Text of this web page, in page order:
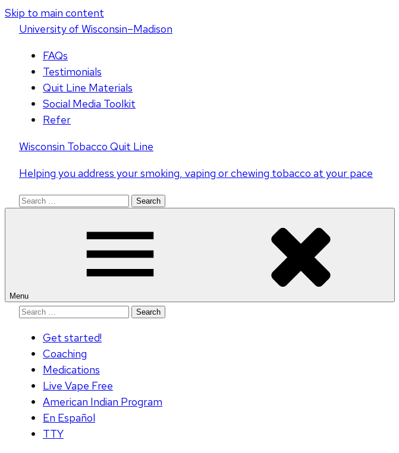
Skip to main content
Universityof Wisconsin–Madison
FAQs
Testimonials
Quit Line Materials
Social Media Toolkit
Refer
Wisconsin Tobacco Quit Line
Helping you address your smoking, vaping or chewing tobacco at your pace
Search
Menu
Search
Get started!
Coaching
Medications
Live Vape Free
American Indian Program
En Español
TTY